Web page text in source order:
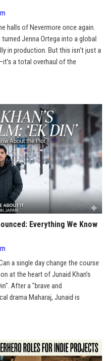
halls of Nevermore once again.
Jenna Ortega into a global
in production. But this isn't just a
a total overhaul of the
Everything We Know
a single day change the course
at the heart of Junaid Khan’s
After a "brave and
drama Maharaj, Junaid is